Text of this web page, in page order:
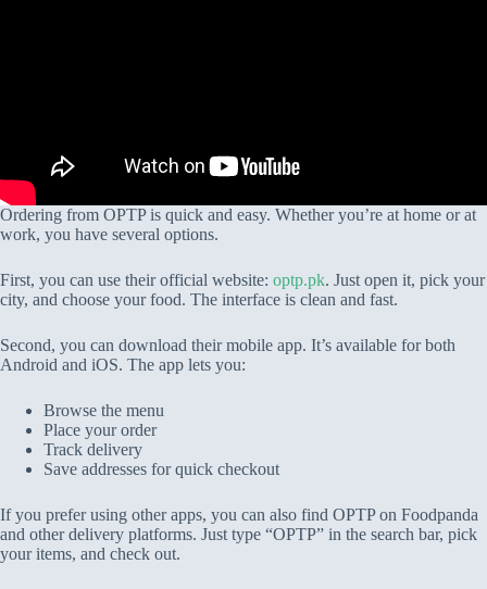
Ordering from OPTP is quick and easy. Whether you’re at home or at
work, you have several options.
First, you can use their official website: optp.pk. Just open it, pick your
city, and choose your food. The interface is clean and fast.
Second, you can download their mobile app. It’s available for both
Android and iOS. The app lets you:
Browse the menu
Place your order
Track delivery
Save addresses for quick checkout
If you prefer using other apps, you can also find OPTP on Foodpanda
and other delivery platforms. Just type “OPTP” in the search bar, pick
your items, and check out.